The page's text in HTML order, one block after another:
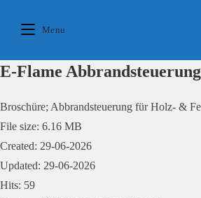
Menu
E-Flame Abbrandsteuerung
Broschüre; Abbrandsteuerung für Holz- &
File size: 6.16 MB
Created: 29-06-2026
Updated: 29-06-2026
Hits: 59